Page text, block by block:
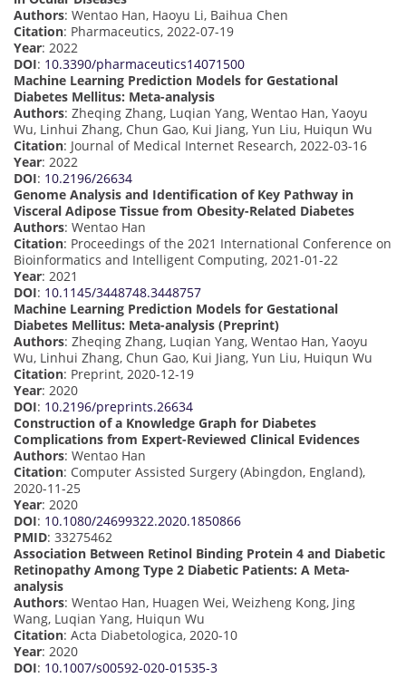
Authors: Wentao Han, Haoyu Li, Baihua Chen
Citation: Pharmaceutics, 2022-07-19
Year: 2022
DOI: 10.3390/pharmaceutics14071500
Machine Learning Prediction Models for Gestational
Diabetes Mellitus: Meta-analysis
Authors: Zheqing Zhang, Luqian Yang, Wentao Han, Yaoyu
Wu, Linhui Zhang, Chun Gao, Kui Jiang, Yun Liu, Huiqun Wu
Citation: Journal of Medical Internet Research, 2022-03-16
Year: 2022
DOI: 10.2196/26634
Genome Analysis and Identification of Key Pathway in
Visceral Adipose Tissue from Obesity-Related Diabetes
Authors: Wentao Han
Citation: Proceedings of the 2021 International Conference on
Bioinformatics and Intelligent Computing, 2021-01-22
Year: 2021
DOI: 10.1145/3448748.3448757
Machine Learning Prediction Models for Gestational
Diabetes Mellitus: Meta-analysis (Preprint)
Authors: Zheqing Zhang, Luqian Yang, Wentao Han, Yaoyu
Wu, Linhui Zhang, Chun Gao, Kui Jiang, Yun Liu, Huiqun Wu
Citation: Preprint, 2020-12-19
Year: 2020
DOI: 10.2196/preprints.26634
Construction of a Knowledge Graph for Diabetes
Complications from Expert-Reviewed Clinical Evidences
Authors: Wentao Han
Citation: Computer Assisted Surgery (Abingdon, England),
2020-11-25
Year: 2020
DOI: 10.1080/24699322.2020.1850866
PMID: 33275462
Association Between Retinol Binding Protein 4 and Diabetic
Retinopathy Among Type 2 Diabetic Patients: A Meta-
analysis
Authors: Wentao Han, Huagen Wei, Weizheng Kong, Jing
Wang, Luqian Yang, Huiqun Wu
Citation: Acta Diabetologica, 2020-10
Year: 2020
DOI: 10.1007/s00592-020-01535-3